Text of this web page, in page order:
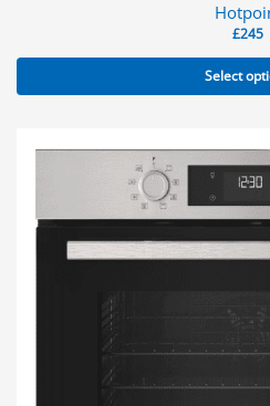
£245
Select